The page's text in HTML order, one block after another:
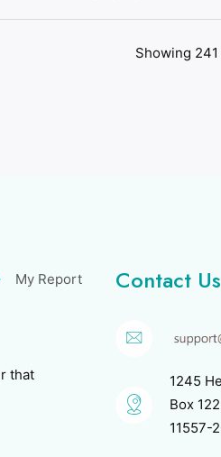
Showing
My Report
that
Contact Us
1245
Box
11557-